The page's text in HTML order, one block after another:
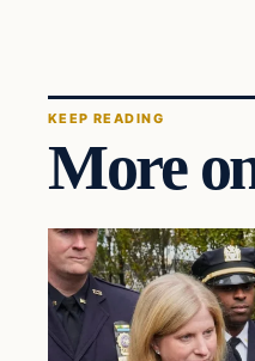
KEEP READING
More